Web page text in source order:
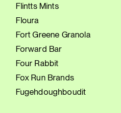
Flintts Mints
Floura
Fort Greene Granola
Forward Bar
Four Rabbit
Fox Run Brands
Fugehdoughboudit